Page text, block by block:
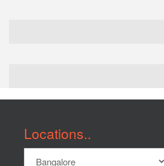
Locations..